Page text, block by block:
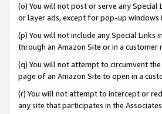
(o) You will not post or serve any
or layer ads, except for pop-up
(p) You will not include any Special
through an Amazon Site or in a
(q) You will not attempt to circumvent the
page of an Amazon Site to open in a
(r) You will not attempt to intercept or
any site that participates in the